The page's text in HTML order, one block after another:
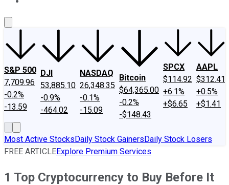
S&P 500
7,709.96
-0.2%
-13.59
DJI
53,885.10
-0.9%
-464.02
NASDAQ
26,348.35
-0.1%
-15.09
Bitcoin
$64,365.00
-0.2%
-$148.43
SPCX
$114.92
+6.1%
+$6.65
AAPL
$312.41
+0.5%
+$1.41
Most Active StocksDaily Stock GainersDaily Stock Losers
FREE ARTICLEExplore Premium Services
1 Top Cryptocurrency to Buy Before It